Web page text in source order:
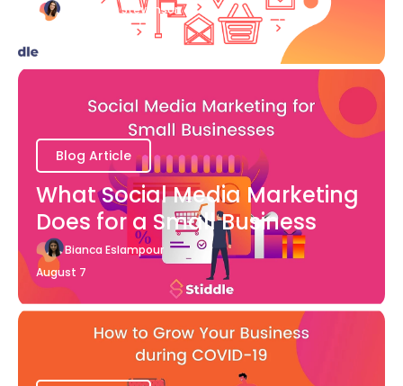
Katherine Stevenson
Blog Article
What Social Media Marketing
Does for a Small Business
Bianca Eslampour
August 7